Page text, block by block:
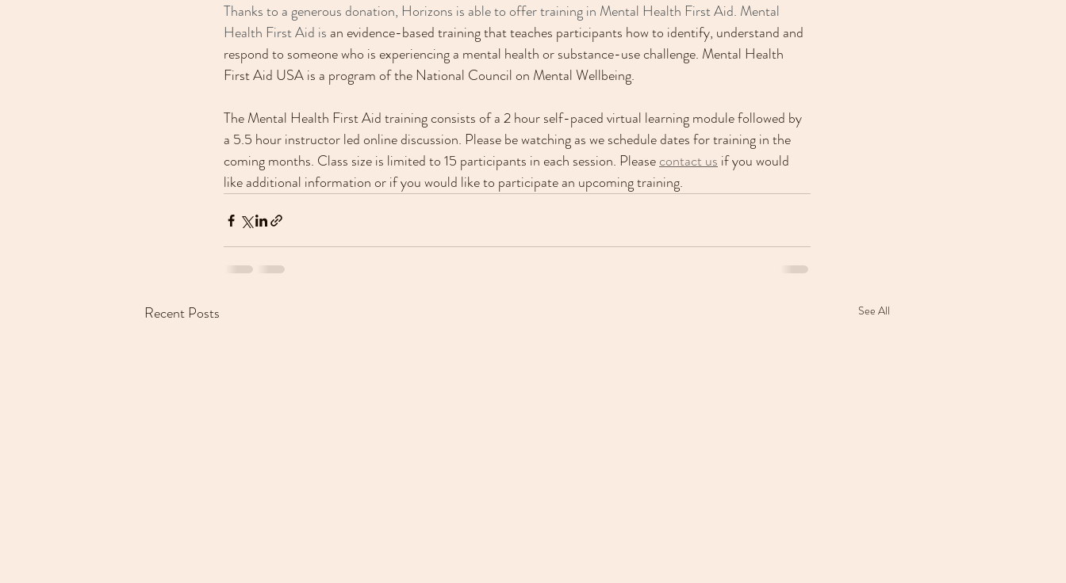
Thanks to a generous donation, Horizons is able to offer training in Mental Health First Aid. Mental
Health First Aid is an evidence-based training that teaches participants how to identify, understand and
respond to someone who is experiencing a mental health or substance-use challenge. Mental Health
First Aid USA is a program of the National Council on Mental Wellbeing.
The Mental Health First Aid training consists of a 2 hour self-paced virtual learning module followed by
a 5.5 hour instructor led online discussion. Please be watching as we schedule dates for training in the
coming months. Class size is limited to 15 participants in each session. Please contact us if you would
like additional information or if you would like to participate an upcoming training.
Recent Posts See All